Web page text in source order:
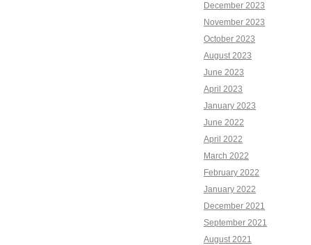
December 2023
November 2023
October 2023
August 2023
June 2023
April 2023
January 2023
June 2022
April 2022
March 2022
February 2022
January 2022
December 2021
September 2021
August 2021